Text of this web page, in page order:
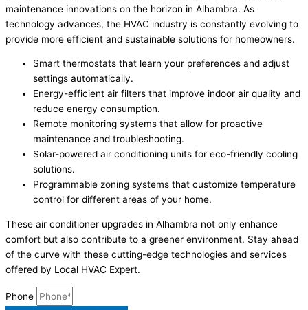
maintenance innovations on the horizon in Alhambra. As
technology advances, the HVAC industry is constantly evolving to
provide more efficient and sustainable solutions for homeowners.
Smart thermostats that learn your preferences and adjust
settings automatically.
Energy-efficient air filters that improve indoor air quality and
reduce energy consumption.
Remote monitoring systems that allow for proactive
maintenance and troubleshooting.
Solar-powered air conditioning units for eco-friendly cooling
solutions.
Programmable zoning systems that customize temperature
control for different areas of your home.
These air conditioner upgrades in Alhambra not only enhance
comfort but also contribute to a greener environment. Stay ahead
of the curve with these cutting-edge technologies and services
offered by Local HVAC Expert.
Phone